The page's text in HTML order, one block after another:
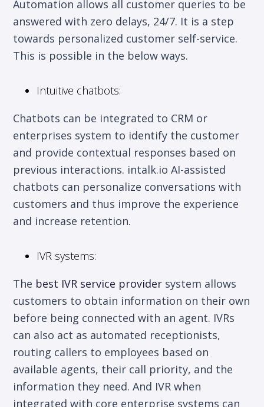
Automation allows all customer queries to be
answered with zero delays, 24/7. It is a step
towards personalized customer self-service.
This is possible in the below ways.
Intuitive chatbots:
Chatbots can be integrated to CRM or
enterprises system to identify the customer
and provide contextual responses based on
previous interactions. intalk.io AI-assisted
chatbots can personalize conversations with
customers and thus improve the experience
and increase retention.
IVR systems:
The best IVR service provider system allows
customers to obtain information on their own
before being connected with an agent. IVRs
can also act as automated receptionists,
routing callers to employees based on
available agents, their call priority, and the
information they need. And IVR when
integrated with core enterprise systems can